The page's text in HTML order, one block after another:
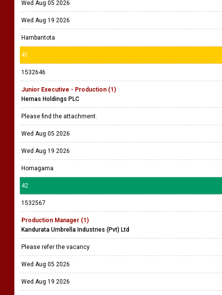
Wed Aug 05 2026
Wed Aug 19 2026
Hambantota
41
1532646
Junior Executive - Production (1)
Hemas Holdings PLC
Please find the attachment.
Wed Aug 05 2026
Wed Aug 19 2026
Homagama
42
1532567
Production Manager (1)
Kandurata Umbrella Industries (Pvt) Ltd
Please refer the vacancy
Wed Aug 05 2026
Wed Aug 19 2026